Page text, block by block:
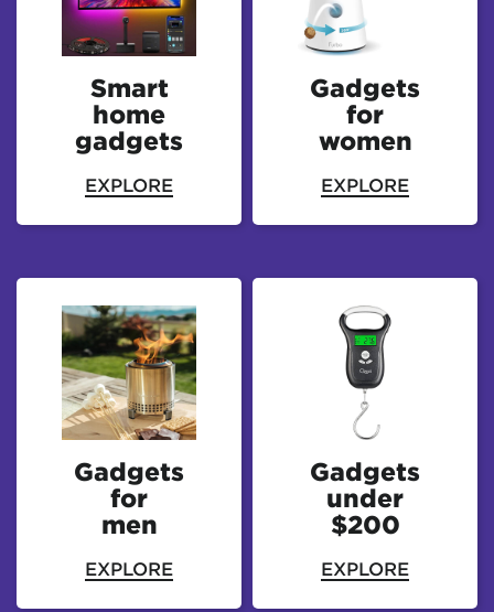
Smart
home
gadgets
EXPLORE
Gadgets
for
women
EXPLORE
Gadgets
for
men
EXPLORE
Gadgets
under
$200
EXPLORE